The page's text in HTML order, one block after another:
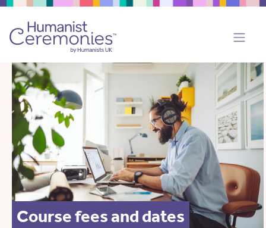
Course fees and dates